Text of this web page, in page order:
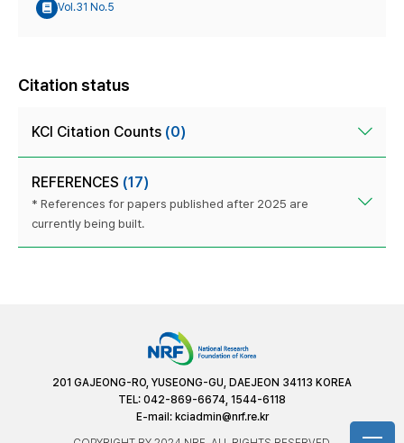
Vol.31 No.5
Citation status
KCI Citation Counts (0)
REFERENCES (17)
* References for papers published after 2025 are
currently being built.
201 GAJEONG-RO, YUSEONG-GU, DAEJEON 34113 KOREA
TEL: 042-869-6674, 1544-6118
E-mail: kciadmin@nrf.re.kr